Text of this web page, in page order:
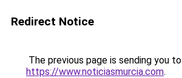
Redirect Notice
The previous page is sending you to
https://www.noticiasmurcia.com.